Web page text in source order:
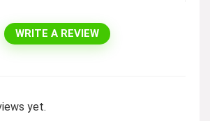
WRITE A REVIEW
yet.